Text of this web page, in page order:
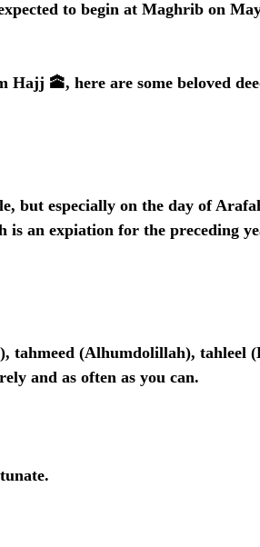
to begin at Maghrib on
🕋, here are some beloved
but especially on the day of
is an expiation for the preceding
tahmeed (Alhumdolillah), tahleel
and as often as you can.